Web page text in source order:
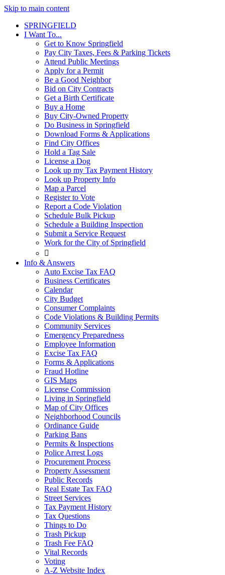
Skip to main content
SPRINGFIELD
I Want To...
Get to Know Springfield
Pay City Taxes, Fees & Parking Tickets
Attend Public Meetings
Apply for a Permit
Be a Good Neighbor
Bid on City Contracts
Get a Birth Certificate
Buy a Home
Buy City-Owned Property
Do Business in Springfield
Download Forms & Applications
Find City Offices
Hold a Tag Sale
License a Dog
Look up my Tax Payment History
Look up Property Info
Map a Parcel
Register to Vote
Report a Code Violation
Schedule Bulk Pickup
Schedule a Building Inspection
Submit a Service Request
Work for the City of Springfield

Info & Answers
Auto Excise Tax FAQ
Business Certificates
Calendar
City Budget
Consumer Complaints
Code Violations & Building Permits
Community Services
Emergency Preparedness
Employee Information
Excise Tax FAQ
Forms & Applications
Fraud Hotline
GIS Maps
License Commission
Living in Springfield
Map of City Offices
Neighborhood Councils
Ordinance Guide
Parking Bans
Permits & Inspections
Police Arrest Logs
Procurement Process
Property Assessment
Public Records
Real Estate Tax FAQ
Street Services
Tax Payment History
Tax Questions
Things to Do
Trash Pickup
Trash Fee FAQ
Vital Records
Voting
A-Z Website Index